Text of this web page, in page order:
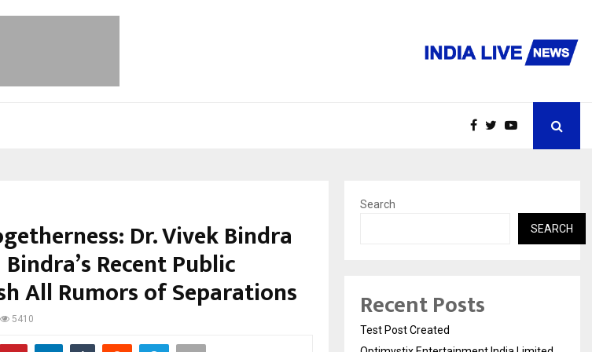
Dr. Vivek Bindra
Recent Public
All Rumors of Separations
5410
Search
SEARCH
Recent Posts
Test Post Created